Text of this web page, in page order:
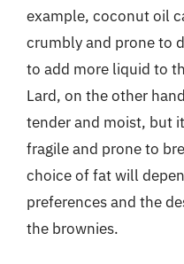
example, coconut oil
crumbly and prone to
to add more liquid to
Lard, on the other
tender and moist, but
fragile and prone to
choice of fat will
preferences and the
the brownies.